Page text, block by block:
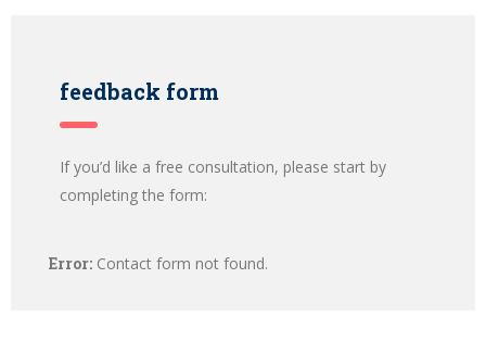
feedback form
If you’d like a free consultation, please start by
completing the form:
Error: Contact form not found.